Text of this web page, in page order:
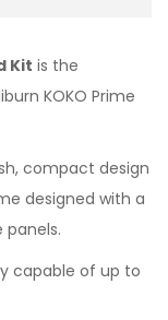
Kit is the
KOKO Prime
compact design
designed with a
capable of up to